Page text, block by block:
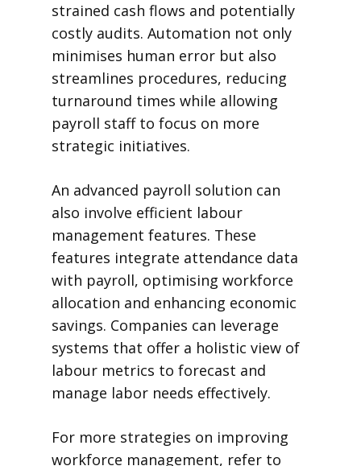
strained cash flows and potentially
costly audits. Automation not only
minimises human error but also
streamlines procedures, reducing
turnaround times while allowing
payroll staff to focus on more
strategic initiatives.
An advanced payroll solution can
also involve efficient labour
management features. These
features integrate attendance data
with payroll, optimising workforce
allocation and enhancing economic
savings. Companies can leverage
systems that offer a holistic view of
labour metrics to forecast and
manage labor needs effectively.
For more strategies on improving
workforce management, refer to